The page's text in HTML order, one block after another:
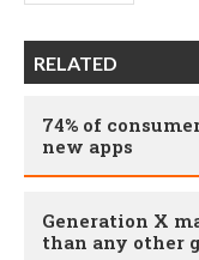
RELATED
74% of
new apps
Generation X
than any other